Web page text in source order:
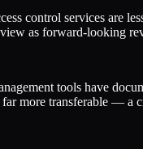
control services are
as forward-looking
tools have
more transferable —